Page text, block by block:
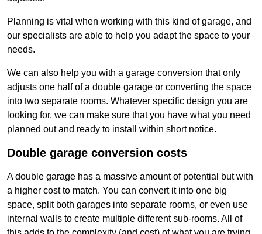
Planning is vital when working with this kind of garage, and
our specialists are able to help you adapt the space to your
needs.
We can also help you with a garage conversion that only
adjusts one half of a double garage or converting the space
into two separate rooms. Whatever specific design you are
looking for, we can make sure that you have what you need
planned out and ready to install within short notice.
Double garage conversion costs
A double garage has a massive amount of potential but with
a higher cost to match. You can convert it into one big
space, split both garages into separate rooms, or even use
internal walls to create multiple different sub-rooms. All of